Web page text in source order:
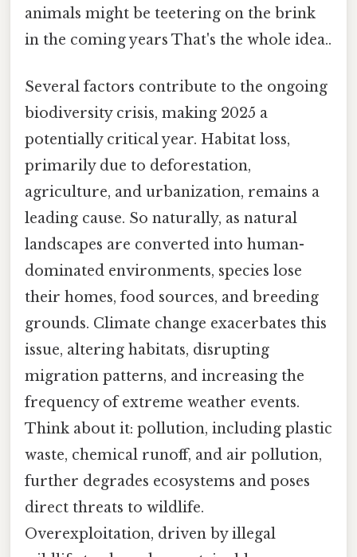
animals might be teetering on the brink
in the coming years That's the whole idea..
Several factors contribute to the ongoing
biodiversity crisis, making 2025 a
potentially critical year. Habitat loss,
primarily due to deforestation,
agriculture, and urbanization, remains a
leading cause. So naturally, as natural
landscapes are converted into human-
dominated environments, species lose
their homes, food sources, and breeding
grounds. Climate change exacerbates this
issue, altering habitats, disrupting
migration patterns, and increasing the
frequency of extreme weather events.
Think about it: pollution, including plastic
waste, chemical runoff, and air pollution,
further degrades ecosystems and poses
direct threats to wildlife.
Overexploitation, driven by illegal